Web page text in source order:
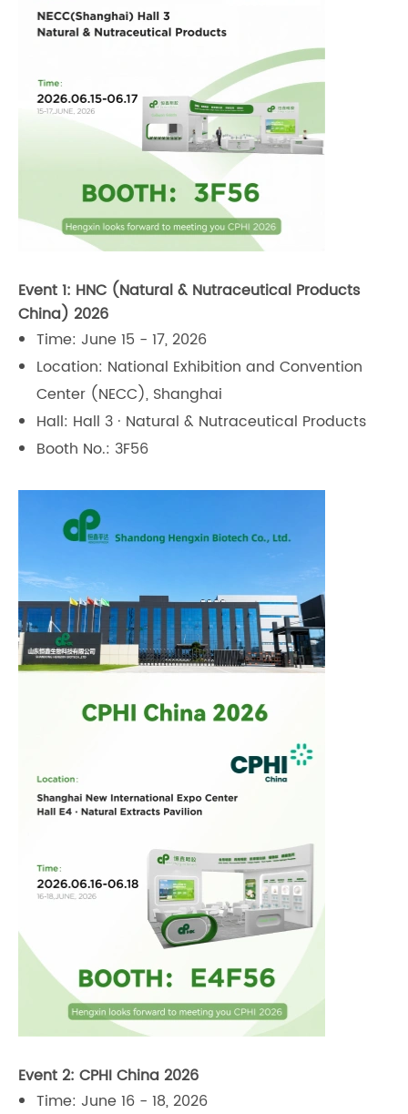
Event 1: HNC (Natural & Nutraceutical Products
China) 2026
Time: June 15 - 17, 2026
Location: National Exhibition and Convention
Center (NECC), Shanghai
Hall: Hall 3 · Natural & Nutraceutical Products
Booth No.: 3F56
Event 2: CPHI China 2026
Time: June 16 - 18, 2026